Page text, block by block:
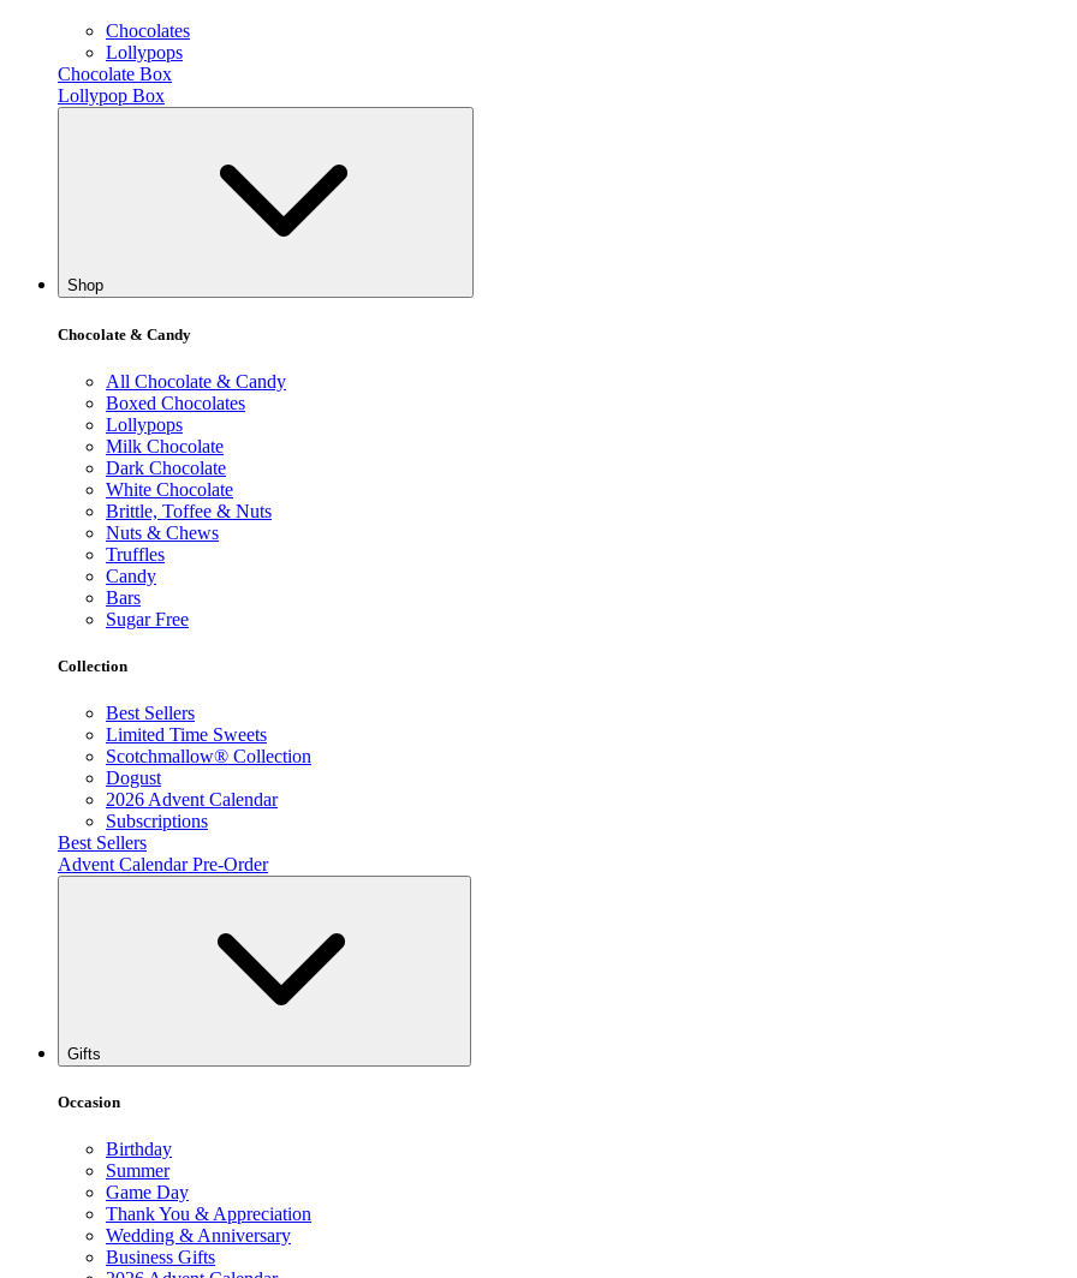
Chocolates
Lollypops
Chocolate Box
Lollypop Box
Shop
Chocolate & Candy
All Chocolate & Candy
Boxed Chocolates
Lollypops
Milk Chocolate
Dark Chocolate
White Chocolate
Brittle, Toffee & Nuts
Nuts & Chews
Truffles
Candy
Bars
Sugar Free
Collection
Best Sellers
Limited Time Sweets
Scotchmallow® Collection
Dogust
2026 Advent Calendar
Subscriptions
Best Sellers
Advent Calendar Pre-Order
Gifts
Occasion
Birthday
Summer
Game Day
Thank You & Appreciation
Wedding & Anniversary
Business Gifts